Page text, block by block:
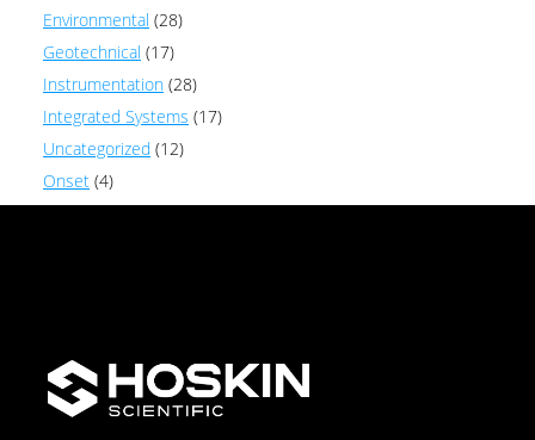
Environmental (28)
Geotechnical (17)
Instrumentation (28)
Integrated Systems (17)
Uncategorized (12)
Onset (4)